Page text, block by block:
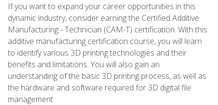
If you want to expand your career opportunities in this
dynamic industry, consider earning the Certified Additive
Manufacturing - Technician (CAM-T) certification. With this
additive manufacturing certification course, you will learn
to identify various 3D printing technologies and their
benefits and limitations. You will also gain an
understanding of the basic 3D printing process, as well as
the hardware and software required for 3D digital file
management.